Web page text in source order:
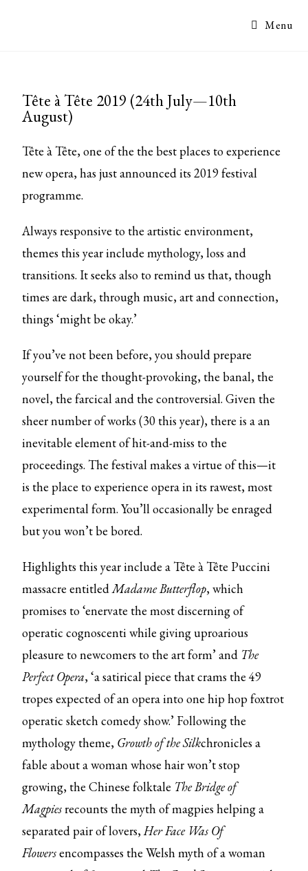
Menu
Tête à Tête 2019 (24th July—10th
August)
Tête à Tête, one of the the best places to experience
new opera, has just announced its 2019 festival
programme.
Always responsive to the artistic environment,
themes this year include mythology, loss and
transitions. It seeks also to remind us that, though
times are dark, through music, art and connection,
things ‘might be okay.’
If you’ve not been before, you should prepare
yourself for the thought-provoking, the banal, the
novel, the farcical and the controversial. Given the
sheer number of works (30 this year), there is a an
inevitable element of hit-and-miss to the
proceedings. The festival makes a virtue of this—it
is the place to experience opera in its rawest, most
experimental form. You’ll occasionally be enraged
but you won’t be bored.
Highlights this year include a Tête à Tête Puccini
massacre entitledMadame Butterflop, which
promises to ‘enervate the most discerning of
operatic cognoscenti while giving uproarious
pleasure to newcomers to the art form’ and The
Perfect Opera, ‘a satirical piece that crams the 49
tropes expected of an opera into one hip hop foxtrot
operatic sketch comedy show.’ Following the
mythology theme, Growth of the Silkchronicles a
fable about a woman whose hair won’t stop
growing, the Chinese folktale The Bridge of
Magpiesrecounts the myth of magpies helping a
separated pair of lovers,Her Face Was Of
Flowersencompasses the Welsh myth of a woman